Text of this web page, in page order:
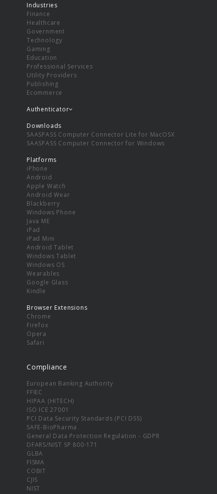
Industries
Finance
Healthcare
Government
Technology
Gaming
Education
Professional Services
Utility Providers
Publishing
Ecommerce
Authenticator
Downloads
SAASPASS Computer Connector Lite for MacOSX
SAASPASS Computer Connector for Windows
Platforms
iPhone
Android
Apple Watch
Android Wear
Blackberry
Windows Phone
Java ME
iPad
iPad Mini
Android Tablet
Windows Tablet
Windows OS
Wearables
Google Glass
Kindle
Browser Extensions
Chrome
Firefox
Opera
Safari
Compliance
European Banking Authority
FFIEC
HIPAA (HITECH)
ISO ICE 27001
PCI Data Security Standards (PCI DSS)
SAFE-BioPharma
General Data Protection Regulation - GDPR
DFARS/NIST SP 800-171
GLBA
FISMA
COBIT
CJIS
NIST